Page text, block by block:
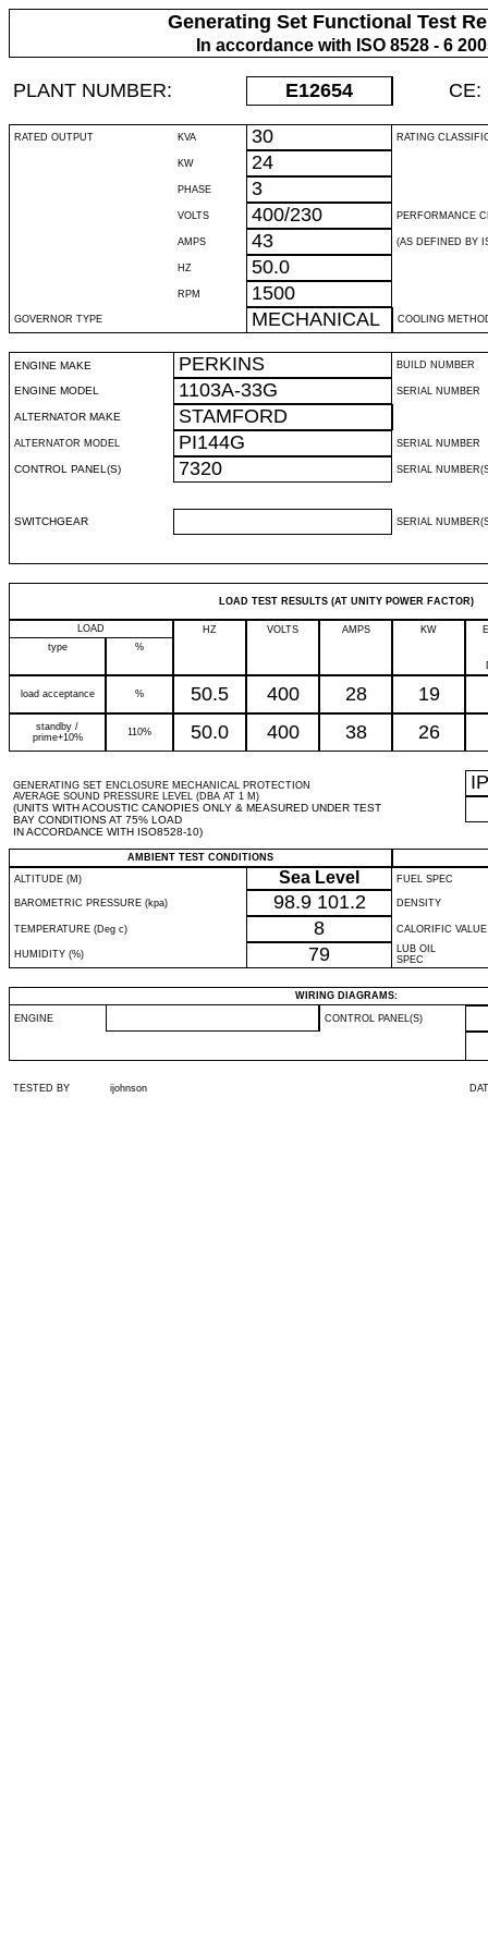
Generating Set Functional Test
In accordance with ISO 8528 - 6
PLANT NUMBER: E12654 CE:
RATED OUTPUT KVA 30 RATING
KW 24
PHASE 3
VOLTS 400/230 PERFORMANCE
AMPS 43 (AS DEFINED BY
HZ 50.0
RPM 1500
GOVERNOR TYPE MECHANICAL COOLING
ENGINE MAKE PERKINS BUILD NUMBER
ENGINE MODEL 1103A-33G SERIAL NUMBER
ALTERNATOR MAKE STAMFORD
ALTERNATOR MODEL PI144G SERIAL NUMBER
CONTROL PANEL(S) 7320 SERIAL
SWITCHGEAR SERIAL
LOAD TEST RESULTS (AT UNITY POWER FACTOR)
LOAD HZ VOLTS AMPS KW
type
%
load acceptance % 50.5 400 28 19
standby /
prime+10%
110% 50.0 400 38 26
GENERATING SET ENCLOSURE MECHANICAL PROTECTION
AVERAGE SOUND PRESSURE LEVEL (DBA AT 1 M)
(UNITS WITH ACOUSTIC CANOPIES ONLY & MEASURED UNDER TEST
BAY CONDITIONS AT 75% LOAD
IN ACCORDANCE WITH ISO8528-10)
IP
AMBIENT TEST CONDITIONS
ALTITUDE (M)
Sea Level FUEL SPEC
BAROMETRIC PRESSURE (kpa) 98.9 101.2 DENSITY
TEMPERATURE (Deg c) 8 CALORIFIC VALUE
HUMIDITY (%) 79
LUB OIL
SPEC
WIRING DIAGRAMS:
ENGINE CONTROL PANEL(S)
TESTED BY ijohnson